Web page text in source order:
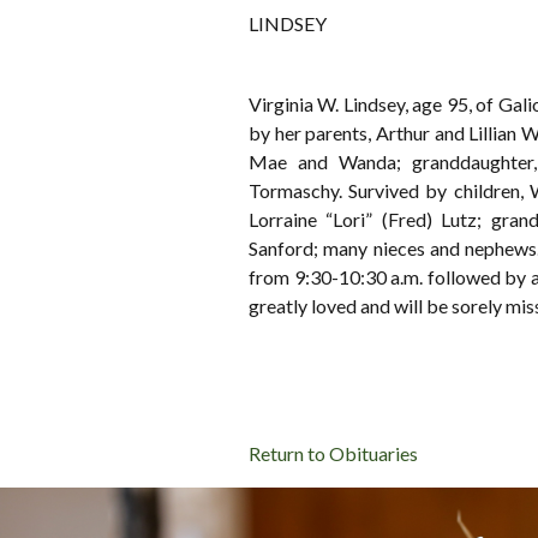
LINDSEY
Virginia W. Lindsey, age 95, of
by her parents, Arthur and Lillian
Mae and Wanda;
Tormaschy. Survived by children,
Lorraine “Lori” (Fred) Lutz;
Sanford; many nieces and
from 9:30-10:30 a.m. followed by
greatly loved and will be sorely
Return to Obituaries